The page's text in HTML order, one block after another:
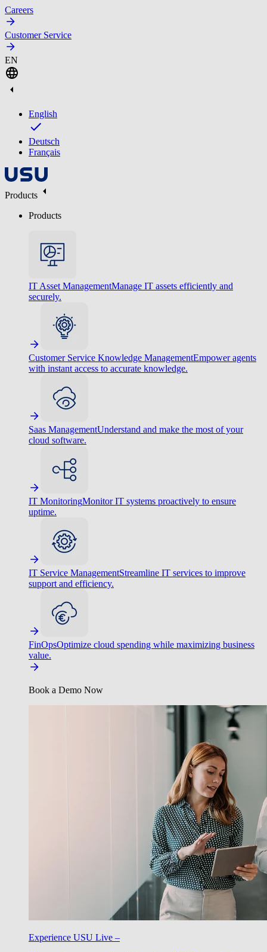
Careers
Customer Service
EN
English
Deutsch
Français
Products
Products
IT Asset ManagementManage IT assets efficiently and
securely.
Customer Service Knowledge ManagementEmpower agents
with instant access to accurate knowledge.
Saas ManagementUnderstand and make the most of your
cloud software.
IT MonitoringMonitor IT systems proactively to ensure
uptime.
IT Service ManagementStreamline IT services to improve
support and efficiency.
FinOpsOptimize cloud spending while maximizing business
value.
Book a Demo Now
Experience USU Live –